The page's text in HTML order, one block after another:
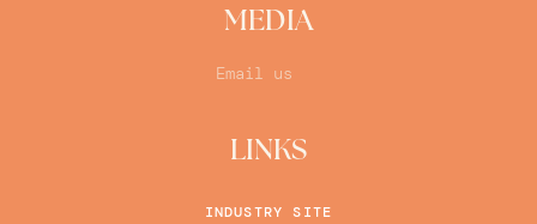
MEDIA
Email us
LINKS
INDUSTRY SITE